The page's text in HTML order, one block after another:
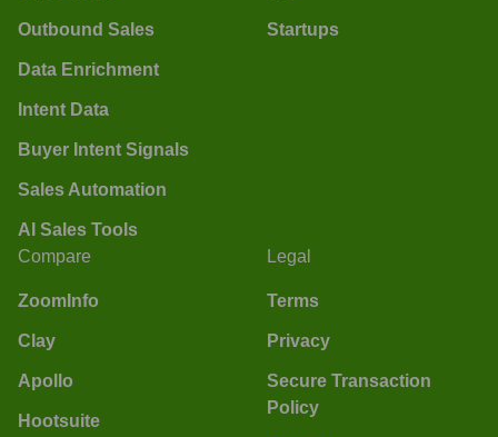
Outbound Sales
Data Enrichment
Intent Data
Buyer Intent Signals
Sales Automation
AI Sales Tools
Startups
Compare
ZoomInfo
Clay
Apollo
Hootsuite
Legal
Terms
Privacy
Secure Transaction
Policy